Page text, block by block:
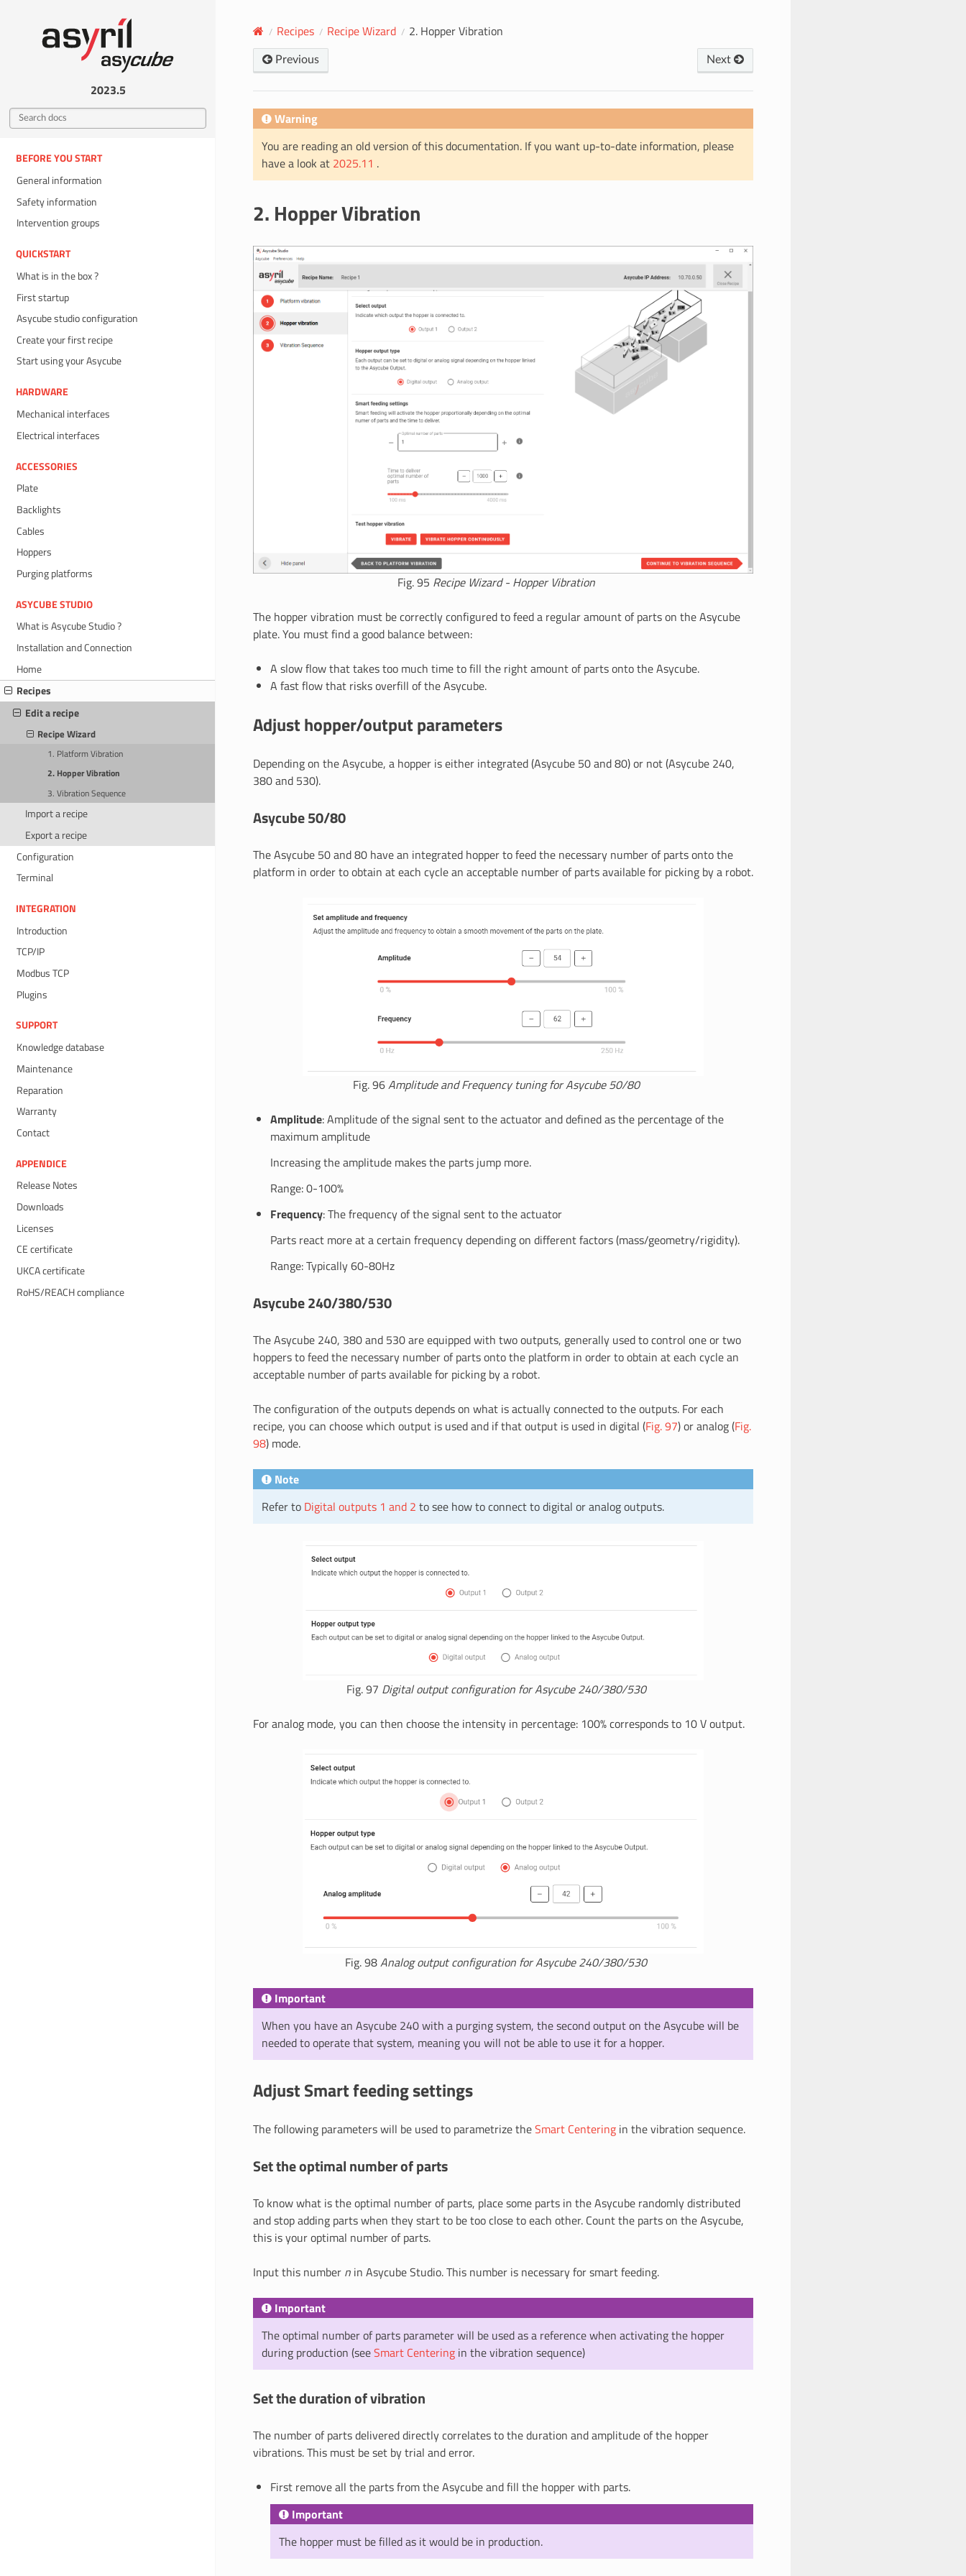
2023.5
BEFORE YOU START
General information
Safety information
Intervention groups
QUICKSTART
What is in the box ?
First startup
Asycube studio configuration
Create your first recipe
Start using your Asycube
HARDWARE
Mechanical interfaces
Electrical interfaces
ACCESSORIES
Plate
Backlights
Cables
Hoppers
Purging platforms
ASYCUBE STUDIO
What is Asycube Studio ?
Installation and Connection
Home
Recipes
Edit a recipe
Recipe Wizard
1. Platform Vibration
2. Hopper Vibration
3. Vibration Sequence
Import a recipe
Export a recipe
Configuration
Terminal
INTEGRATION
Introduction
TCP/IP
Modbus TCP
Plugins
SUPPORT
Knowledge database
Maintenance
Reparation
Warranty
Contact
APPENDICE
Release Notes
Downloads
Licenses
CE certificate
UKCA certificate
RoHS/REACH compliance
Recipes Recipe Wizard 2. Hopper Vibration
Previous Next
Warning
You are reading an old version of this documentation. If you want up-to-date information, please
have a look at 2025.11 .
2. Hopper Vibration
Fig. 95 Recipe Wizard - Hopper Vibration
The hopper vibration must be correctly configured to feed a regular amount of parts on the Asycube
plate. You must find a good balance between:
A slow flow that takes too much time to fill the right amount of parts onto the Asycube.
A fast flow that risks overfill of the Asycube.
Adjust hopper/output parameters
Depending on the Asycube, a hopper is either integrated (Asycube 50 and 80) or not (Asycube 240,
380 and 530).
Asycube 50/80
The Asycube 50 and 80 have an integrated hopper to feed the necessary number of parts onto the
platform in order to obtain at each cycle an acceptable number of parts available for picking by a robot.
Fig. 96Amplitude and Frequency tuning for Asycube 50/80
Amplitude: Amplitude of the signal sent to the actuator and defined as the percentage of the
maximum amplitude
Increasing the amplitude makes the parts jump more.
Range: 0-100%
Frequency: The frequency of the signal sent to the actuator
Parts react more at a certain frequency depending on different factors (mass/geometry/rigidity).
Range: Typically 60-80Hz
Asycube 240/380/530
The Asycube 240, 380 and 530 are equipped with two outputs, generally used to control one or two
hoppers to feed the necessary number of parts onto the platform in order to obtain at each cycle an
acceptable number of parts available for picking by a robot.
The configuration of the outputs depends on what is actually connected to the outputs. For each
recipe, you can choose which output is used and if that output is used in digital (Fig. 97) or analog (Fig.
98) mode.
Note
Refer to Digital outputs 1 and 2 to see how to connect to digital or analog outputs.
Fig. 97 Digital output configuration for Asycube 240/380/530
For analog mode, you can then choose the intensity in percentage: 100% corresponds to 10 V output.
Fig. 98Analog output configuration for Asycube 240/380/530
Important
When you have an Asycube 240 with a purging system, the second output on the Asycube will be
needed to operate that system, meaning you will not be able to use it for a hopper.
Adjust Smart feeding settings
The following parameters will be used to parametrize theSmart Centering in the vibration sequence.
Set the optimal number of parts
To know what is the optimal number of parts, place some parts in the Asycube randomly distributed
and stop adding parts when they start to be too close to each other. Count the parts on the Asycube,
this is your optimal number of parts.
Input this number nin Asycube Studio. This number is necessary for smart feeding.
Important
The optimal number of parts parameter will be used as a reference when activating the hopper
during production (seeSmart Centering in the vibration sequence)
Set the duration of vibration
The number of parts delivered directly correlates to the duration and amplitude of the hopper
vibrations. This must be set by trial and error.
First remove all the parts from the Asycube and fill the hopper with parts.
Important
The hopper must be filled as it would be in production.